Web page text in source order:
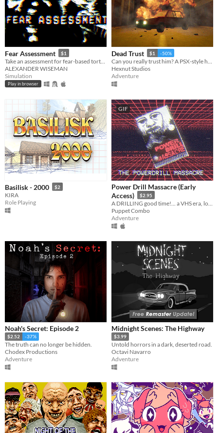
Fear Assessment $1
ALEXANDER WISEMAN
Simulation
Play in browser
Dead Trust $1 -50%
Hexnut Studios
Adventure
Basilisk - 2000 $2
KIRA
Role Playing
GIF
Power Drill Massacre (Early
Access)
$2.95
Puppet Combo
Adventure
Noah's Secret: Episode 2
$2.52 -37%
The truth can no longer be hidden.
Chodex Productions
Adventure
Midnight Scenes: The Highway
$3.99
Untold horrors in a dark, deserted road.
Octavi Navarro
Adventure